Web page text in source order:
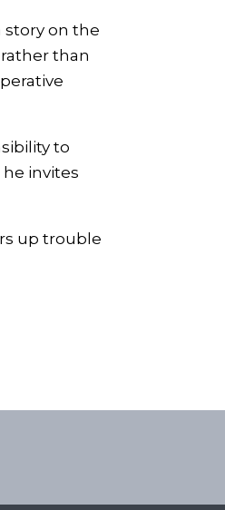
story on the
than
to
invites
up trouble